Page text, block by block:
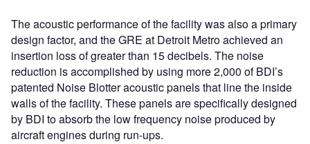
The acoustic performance of the facility was also a primary
design factor, and the GRE at Detroit Metro achieved an
insertion loss of greater than 15 decibels. The noise
reduction is accomplished by using more 2,000 of BDI’s
patented Noise Blotter acoustic panels that line the inside
walls of the facility. These panels are specifically designed
by BDI to absorb the low frequency noise produced by
aircraft engines during run-ups.